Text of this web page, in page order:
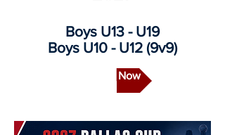
Boys U13 - U19
Boys U10 - U12 (9v9)
Apply Now